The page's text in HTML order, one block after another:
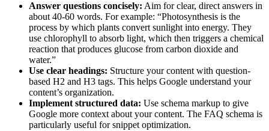
Answer questions concisely: Aim for clear, direct answers in
about 40-60 words. For example: “Photosynthesis is the
process by which plants convert sunlight into energy. They
use chlorophyll to absorb light, which then triggers a chemical
reaction that produces glucose from carbon dioxide and
water.”
Use clear headings: Structure your content with question-
based H2 and H3 tags. This helps Google understand your
content’s organization.
Implement structured data: Use schema markup to give
Google more context about your content. The FAQ schema is
particularly useful for snippet optimization.